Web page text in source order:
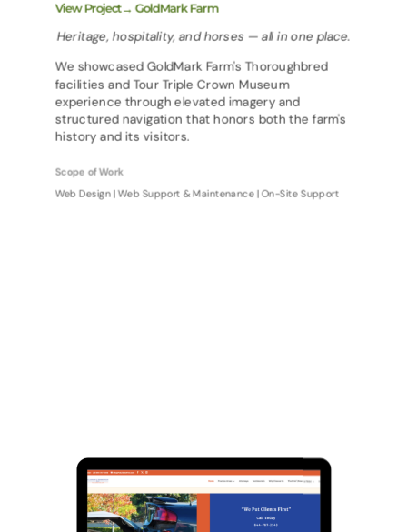
View Project→ GoldMark Farm
Heritage, hospitality, and horses — all in one place.
We showcased GoldMark Farm's Thoroughbred
facilities and Tour Triple Crown Museum
experience through elevated imagery and
structured navigation that honors both the farm's
history and its visitors.
Scope of Work
Web Design | Web Support & Maintenance | On-Site Support